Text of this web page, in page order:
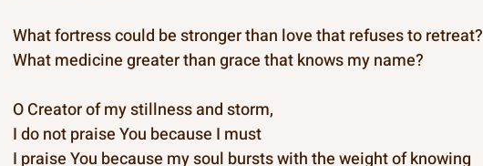
What fortress could be stronger than love that refuses to retreat?
What medicine greater than grace that knows my name?
O Creator of my stillness and storm,
I do not praise You because I must
I praise You because my soul bursts with the weight of knowing